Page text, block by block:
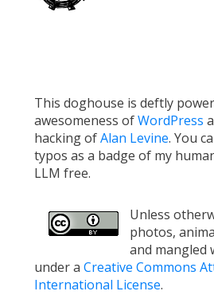
This doghouse is deftly
awesomeness ofWordPress
hacking ofAlan Levine. You
typos as a badge of my
LLM free.
Unless
photos,
and mangled
under a Creative Commons
International License.